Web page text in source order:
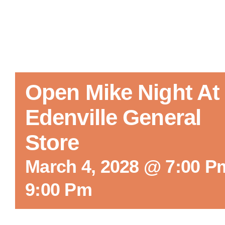
Open Mike Night At
Edenville General
Store
March 4, 2028 @ 7:00
9:00 Pm